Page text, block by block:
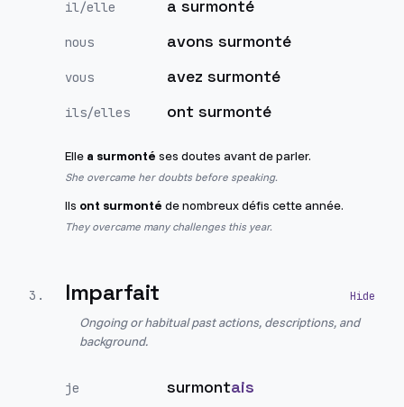
il/elle a surmonté
nous avons surmonté
vous avez surmonté
ils/elles ont surmonté
Elle a surmonté ses doutes avant de parler.
She overcame her doubts before speaking.
Ils ont surmonté de nombreux défis cette année.
They overcame many challenges this year.
3 . Imparfait
Ongoing or habitual past actions, descriptions, and
background.
je surmontais